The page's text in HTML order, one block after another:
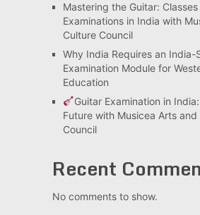
Mastering the Guitar:
Examinations in India with
Culture Council
Why India Requires an India-
Examination Module for
Education
Guitar Examination in
Future with Musicea Arts and
Council
Recent
No comments to show.